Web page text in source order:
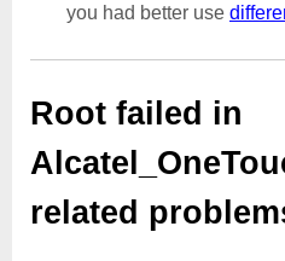
you had better use
Root failed in
related